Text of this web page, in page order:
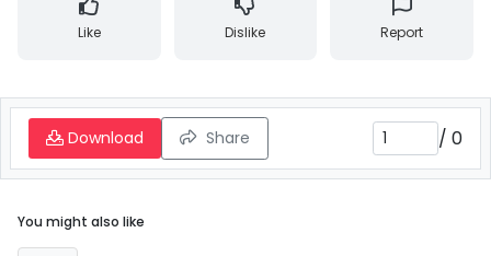
Like Dislike Report
Download Share / 0
You might also like